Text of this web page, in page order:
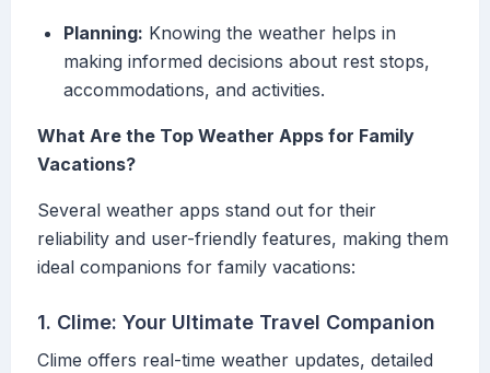
Planning: Knowing the weather helps in
making informed decisions about rest stops,
accommodations, and activities.
What Are the Top Weather Apps for Family
Vacations?
Several weather apps stand out for their
reliability and user-friendly features, making them
ideal companions for family vacations:
1. Clime: Your Ultimate Travel Companion
Clime offers real-time weather updates, detailed